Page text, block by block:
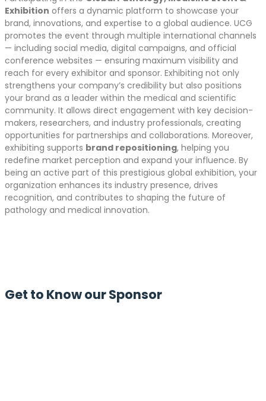
Exhibition offers a dynamic platform to showcase your
brand, innovations, and expertise to a global audience. UCG
promotes the event through multiple international channels
— including social media, digital campaigns, and official
conference websites — ensuring maximum visibility and
reach for every exhibitor and sponsor. Exhibiting not only
strengthens your company’s credibility but also positions
your brand as a leader within the medical and scientific
community. It allows direct engagement with key decision-
makers, researchers, and industry professionals, creating
opportunities for partnerships and collaborations. Moreover,
exhibiting supports brand repositioning, helping you
redefine market perception and expand your influence. By
being an active part of this prestigious global exhibition, your
organization enhances its industry presence, drives
recognition, and contributes to shaping the future of
pathology and medical innovation.
Get to Know our Sponsor